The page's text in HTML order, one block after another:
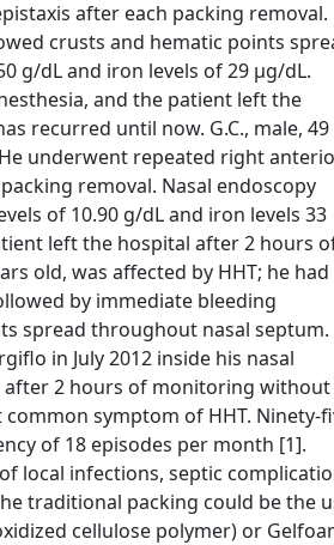
after each packing removal.
crusts and hematic points
g/dL and iron levels of 29 μg/dL.
and the patient left the
recurred until now. G.C., male, 49
underwent repeated right
removal. Nasal endoscopy
of 10.90 g/dL and iron levels 33
left the hospital after 2 hours
old, was affected by HHT; he had
by immediate bleeding
spread throughout nasal septum.
in July 2012 inside his nasal
after 2 hours of monitoring without
symptom of HHT. Ninety-
of 18 episodes per month [1].
local infections, septic
traditional packing could be the
cellulose polymer) or